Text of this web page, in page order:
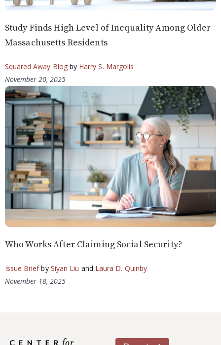
Study Finds High Level of Inequality Among Older
Massachusetts Residents
Squared Away Blogby Harry S. Margolis
November 20, 2025
Who Works After Claiming Social Security?
Issue Briefby Siyan Liu and Laura D. Quinby
November 18, 2025